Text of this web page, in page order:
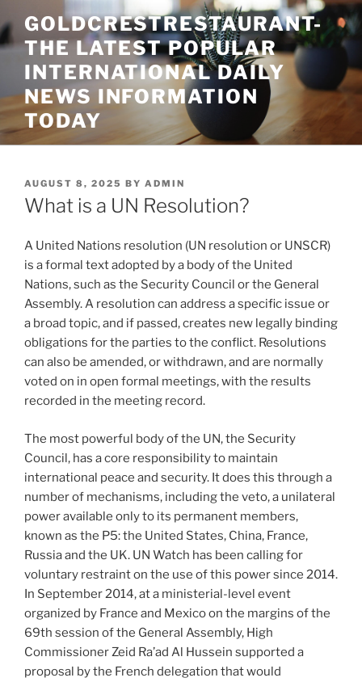
to
content
GOLDCRESTRESTAURANT-
THE LATEST POPULAR
INTERNATIONAL DAILY
NEWS INFORMATION
TODAY
POSTED
ON
AUGUST 8, 2025 BY ADMIN
What is a UN Resolution?
A United Nations resolution (UN resolution or UNSCR)
is a formal text adopted by a body of the United
Nations, such as the Security Council or the General
Assembly. A resolution can address a specific issue or
a broad topic, and if passed, creates new legally binding
obligations for the parties to the conflict. Resolutions
can also be amended, or withdrawn, and are normally
voted on in open formal meetings, with the results
recorded in the meeting record.
The most powerful body of the UN, the Security
Council, has a core responsibility to maintain
international peace and security. It does this through a
number of mechanisms, including the veto, a unilateral
power available only to its permanent members,
known as the P5: the United States, China, France,
Russia and the UK. UN Watch has been calling for
voluntary restraint on the use of this power since 2014.
In September 2014, at a ministerial-level event
organized by France and Mexico on the margins of the
69th session of the General Assembly, High
Commissioner Zeid Ra’ad Al Hussein supported a
proposal by the French delegation that would